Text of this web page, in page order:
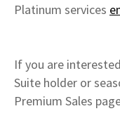
Platinum services
If you are
Suite holder or
Premium Sales